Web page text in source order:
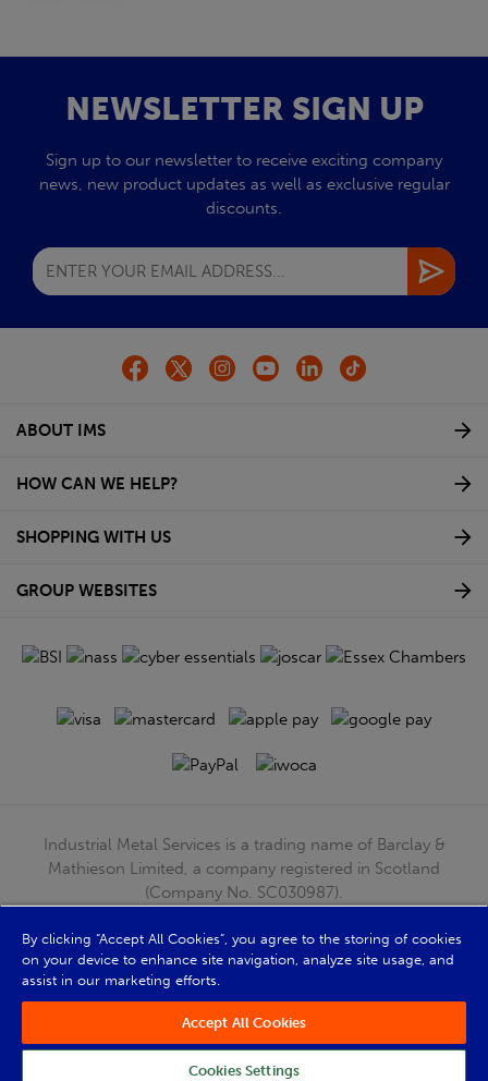
NEWSLETTER SIGN UP
Sign up to our newsletter to receive exciting company
news, new product updates as well as exclusive regular
discounts.
ABOUT IMS
HOW CAN WE HELP?
SHOPPING WITH US
GROUP WEBSITES
Industrial Metal Services is a trading name of Barclay &
Mathieson Limited, a company registered in Scotland
(Company No. SC030987).
G51 4TB. VAT No: GB723 9322 39
© Barclay & Mathieson Limited 2026
Powered by Iconography
By clicking “Accept All Cookies”, you agree to the storing of cookies
on your device to enhance site navigation, analyze site usage, and
assist in our marketing efforts.
Accept All Cookies
Cookies Settings